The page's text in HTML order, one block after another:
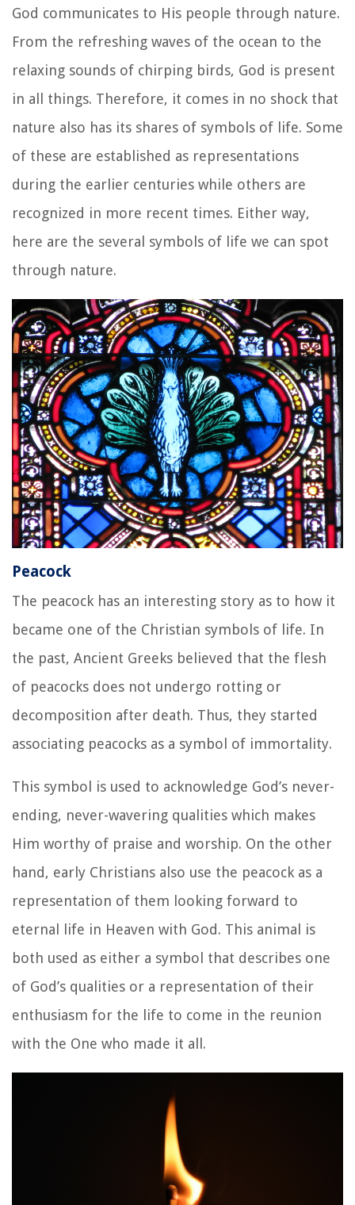
God communicates to His people through nature.
From the refreshing waves of the ocean to the
relaxing sounds of chirping birds, God is present
in all things. Therefore, it comes in no shock that
nature also has its shares of symbols of life. Some
of these are established as representations
during the earlier centuries while others are
recognized in more recent times. Either way,
here are the several symbols of life we can spot
through nature.
Peacock
The peacock has an interesting story as to how it
became one of the Christian symbols of life. In
the past, Ancient Greeks believed that the flesh
of peacocks does not undergo rotting or
decomposition after death. Thus, they started
associating peacocks as a symbol of immortality.
This symbol is used to acknowledge God’s never-
ending, never-wavering qualities which makes
Him worthy of praise and worship. On the other
hand, early Christians also use the peacock as a
representation of them looking forward to
eternal life in Heaven with God. This animal is
both used as either a symbol that describes one
of God’s qualities or a representation of their
enthusiasm for the life to come in the reunion
with the One who made it all.